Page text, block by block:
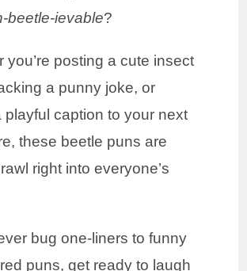
beetle-ievable?
you’re posting a cute insect
a punny joke, or
playful caption to your next
these beetle puns are
right into everyone’s
bug one-liners to funny
puns, get ready to laugh